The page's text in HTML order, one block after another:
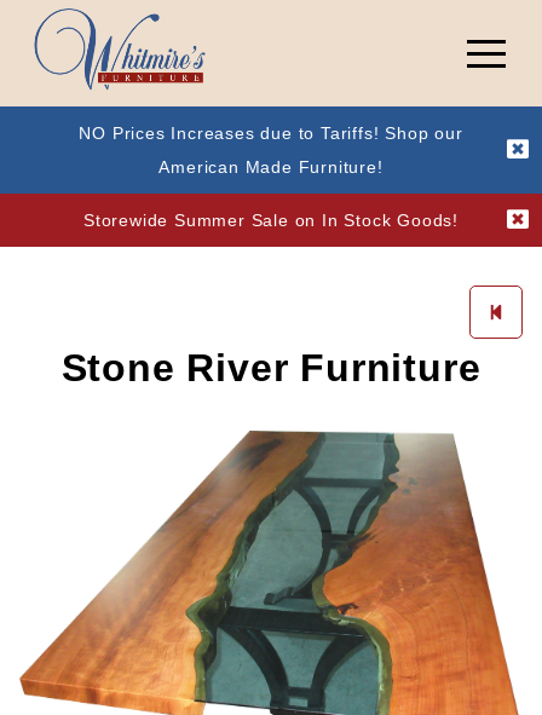
NO Prices Increases due to Tariffs! Shop our
American Made Furniture!
Storewide Summer Sale on In Stock Goods!
Stone River Furniture